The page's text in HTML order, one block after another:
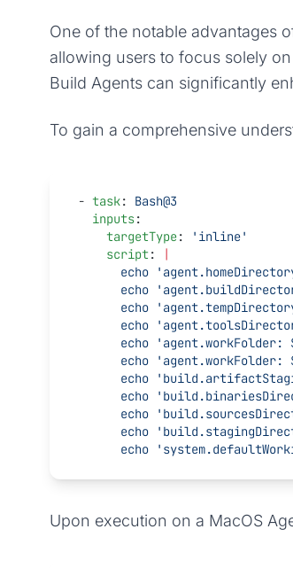
One of the notable advantages
allowing users to focus solely
Build Agents can significantly
To gain a comprehensive
- task: Bash@3
  inputs
:
    targetType
:
'inline'
    script
:
|
echo
echo
echo
echo
echo
echo
echo
echo
echo
echo
echo
Upon execution on a MacOS